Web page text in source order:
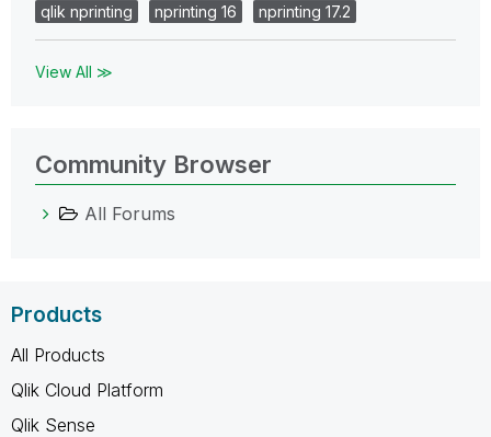
qlik nprinting
nprinting 16 nprinting 17.2
View All ≫
Community Browser
All Forums
Products
All Products
Qlik Cloud Platform
Qlik Sense